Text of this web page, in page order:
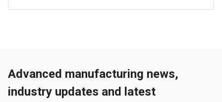
Advanced manufacturing news,
industry updates and latest